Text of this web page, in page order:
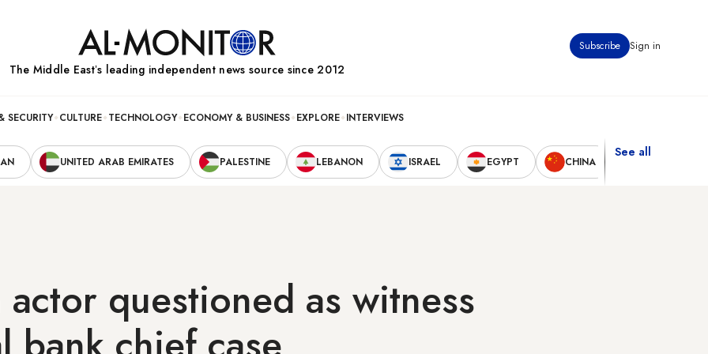
Subscribe Sign in
The Middle Eastʼs leading independent news source since 2012
SECURITY CULTURE TECHNOLOGY ECONOMY & BUSINESS EXPLORE INTERVIEWS
UNITED ARAB EMIRATES PALESTINE LEBANON ISRAEL EGYPT CHINA
See all
actor questioned as witness